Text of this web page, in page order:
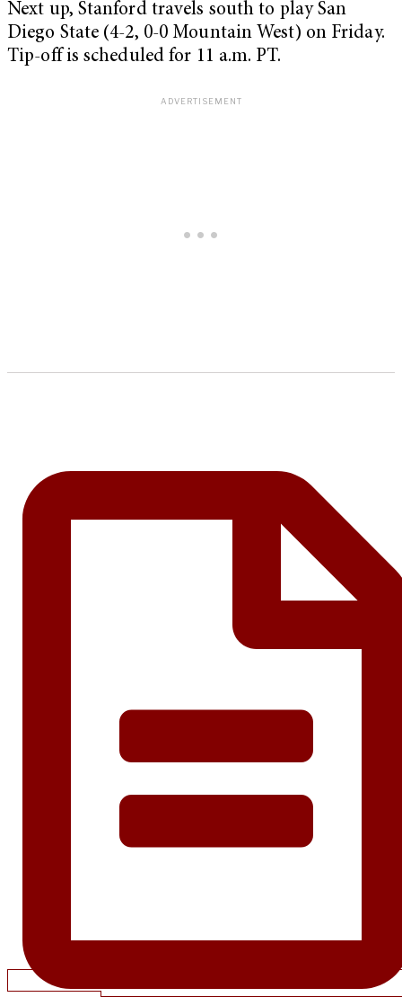
Next up, Stanford travels south to play San
Diego State (4-2, 0-0 Mountain West) on Friday.
Tip-off is scheduled for 11 a.m. PT.